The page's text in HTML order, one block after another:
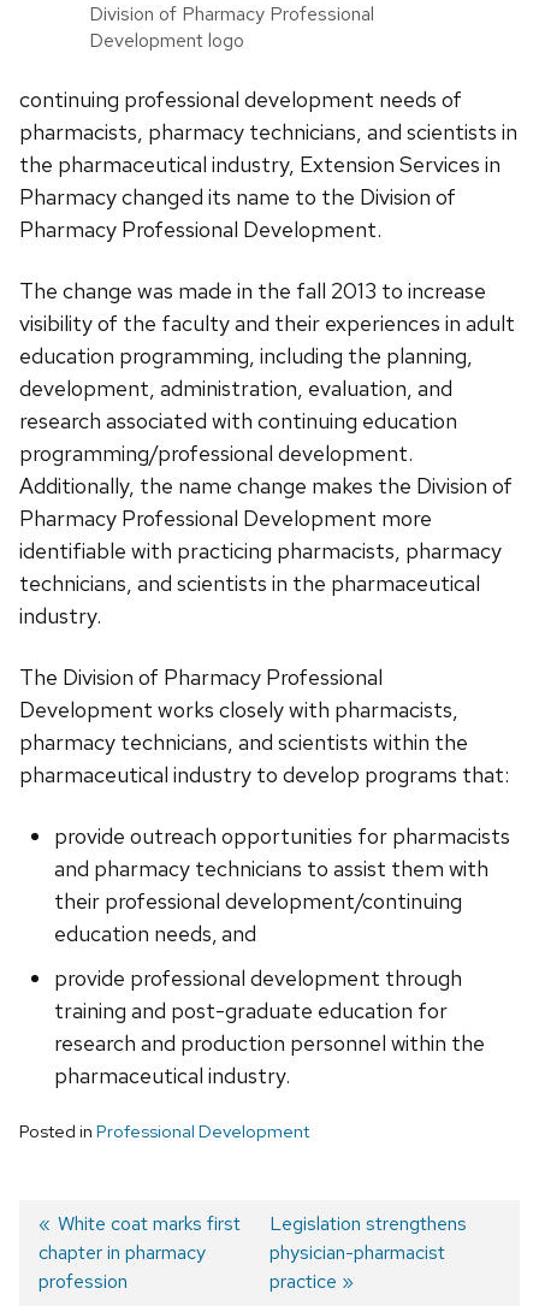
Division of Pharmacy Professional
Development logo
continuing professional development needs of
pharmacists, pharmacy technicians, and scientists in
the pharmaceutical industry, Extension Services in
Pharmacy changed its name to the Division of
Pharmacy Professional Development.
The change was made in the fall 2013 to increase
visibility of the faculty and their experiences in adult
education programming, including the planning,
development, administration, evaluation, and
research associated with continuing education
programming/professional development.
Additionally, the name change makes the Division of
Pharmacy Professional Development more
identifiable with practicing pharmacists, pharmacy
technicians, and scientists in the pharmaceutical
industry.
The Division of Pharmacy Professional
Development works closely with pharmacists,
pharmacy technicians, and scientists within the
pharmaceutical industry to develop programs that:
provide outreach opportunities for pharmacists
and pharmacy technicians to assist them with
their professional development/continuing
education needs, and
provide professional development through
training and post-graduate education for
research and production personnel within the
pharmaceutical industry.
Posted in Professional Development
Post
navigation
Previous
post:
White coat marks first
chapter in pharmacy
profession
Next
post:
Legislation strengthens
physician-pharmacist
practice